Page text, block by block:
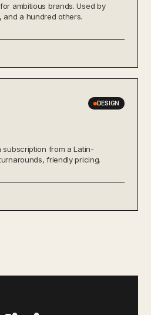
ambitious brands. Used by
and a hundred others.
DESIGN
subscription from a Latin-
friendly pricing.